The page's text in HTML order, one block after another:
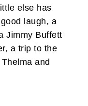
else has
laugh, a
Jimmy Buffett
a trip to the
and